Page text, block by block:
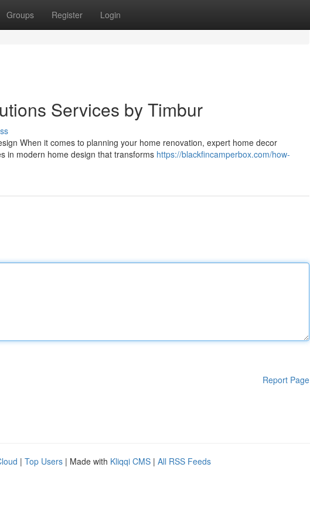
Groups Register Login
Services by Timbur
When it comes to planning your home renovation, expert home decor
in modern home design that transforms https://blackfincamperbox.com/how-
Report Page
| Top Users | Made with Kliqqi CMS | All RSS Feeds